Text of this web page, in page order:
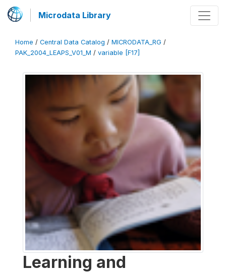
Microdata Library
Home / Central Data Catalog / MICRODATA_RG /
PAK_2004_LEAPS_V01_M / variable [F17]
Learning and